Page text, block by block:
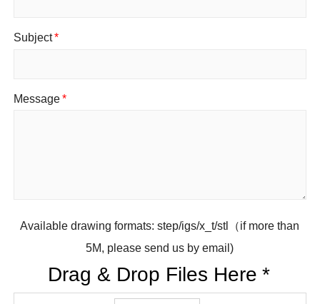
Subject*
Message*
Available drawing formats: step/igs/x_t/stl（if more than
5M, please send us by email)
Drag & Drop Files Here *